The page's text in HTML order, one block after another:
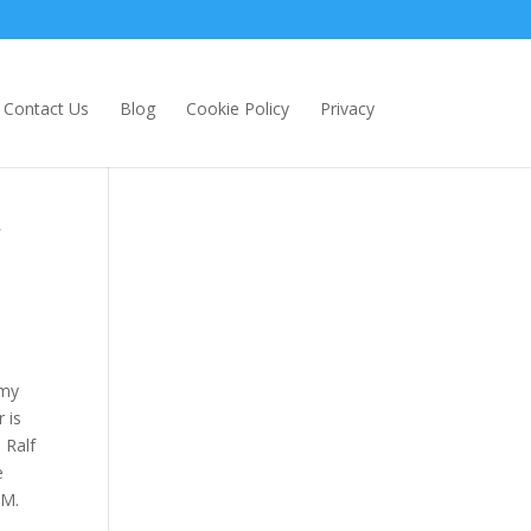
Contact Us Blog Cookie Policy Privacy
is
Ralf